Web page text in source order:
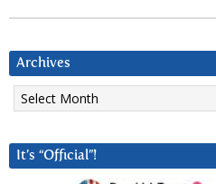
Archives
Archives
It’s “Official”!